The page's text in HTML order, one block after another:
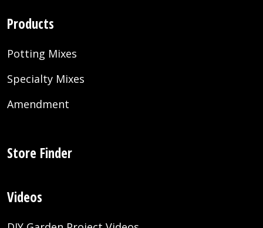
Products
Potting Mixes
Specialty Mixes
Amendment
Store Finder
Videos